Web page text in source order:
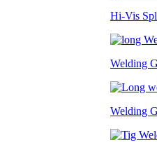
Hi-Vis
Welding
Welding